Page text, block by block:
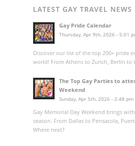
LATEST GAY TRAVEL NEWS
Gay Pride Calendar
Thursday, Apr 9th, 2026 - 5:01
Discover our list of the top 200+ pride
world! From Athens to Zurich, Berlin to
The Top Gay Parties to
Weekend
Sunday, Apr 5th, 2026 - 2:48 pm
Gay Memorial Day Weekend brings
season. From Dallas to Pensacola,
Where next?